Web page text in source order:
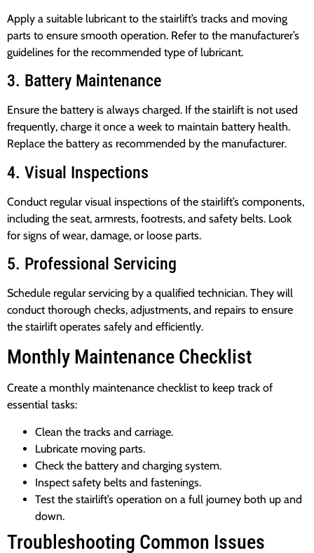
Apply a suitable lubricant to the stairlift’s tracks and moving
parts to ensure smooth operation. Refer to the manufacturer’s
guidelines for the recommended type of lubricant.
3. Battery Maintenance
Ensure the battery is always charged. If the stairlift is not used
frequently, charge it once a week to maintain battery health.
Replace the battery as recommended by the manufacturer.
4. Visual Inspections
Conduct regular visual inspections of the stairlift’s components,
including the seat, armrests, footrests, and safety belts. Look
for signs of wear, damage, or loose parts.
5. Professional Servicing
Schedule regular servicing by a qualified technician. They will
conduct thorough checks, adjustments, and repairs to ensure
the stairlift operates safely and efficiently.
Monthly Maintenance Checklist
Create a monthly maintenance checklist to keep track of
essential tasks:
Clean the tracks and carriage.
Lubricate moving parts.
Check the battery and charging system.
Inspect safety belts and fastenings.
Test the stairlift’s operation on a full journey both up and
down.
Troubleshooting Common Issues